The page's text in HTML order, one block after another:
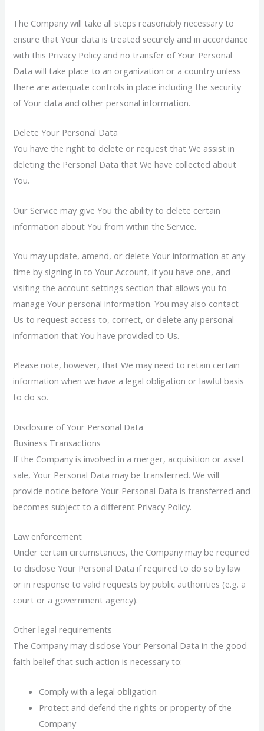
The Company will take all steps reasonably necessary to
ensure that Your data is treated securely and in accordance
with this Privacy Policy and no transfer of Your Personal
Data will take place to an organization or a country unless
there are adequate controls in place including the security
of Your data and other personal information.
Delete Your Personal Data
You have the right to delete or request that We assist in
deleting the Personal Data that We have collected about
You.
Our Service may give You the ability to delete certain
information about You from within the Service.
You may update, amend, or delete Your information at any
time by signing in to Your Account, if you have one, and
visiting the account settings section that allows you to
manage Your personal information. You may also contact
Us to request access to, correct, or delete any personal
information that You have provided to Us.
Please note, however, that We may need to retain certain
information when we have a legal obligation or lawful basis
to do so.
Disclosure of Your Personal Data
Business Transactions
If the Company is involved in a merger, acquisition or asset
sale, Your Personal Data may be transferred. We will
provide notice before Your Personal Data is transferred and
becomes subject to a different Privacy Policy.
Law enforcement
Under certain circumstances, the Company may be required
to disclose Your Personal Data if required to do so by law
or in response to valid requests by public authorities (e.g. a
court or a government agency).
Other legal requirements
The Company may disclose Your Personal Data in the good
faith belief that such action is necessary to:
Comply with a legal obligation
Protect and defend the rights or property of the
Company